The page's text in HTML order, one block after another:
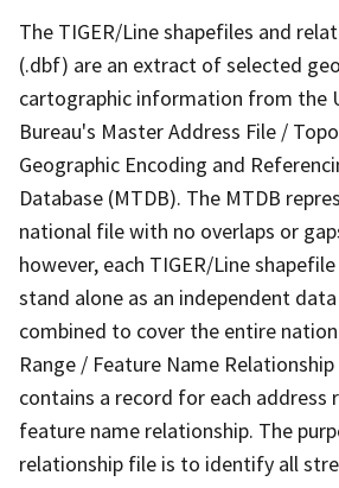
The TIGER/Line shapefiles and
(.dbf) are an extract of selected
cartographic information from the
Bureau's Master Address File /
Geographic Encoding and
Database (MTDB). The MTDB
national file with no overlaps or
however, each TIGER/Line
stand alone as an independent
combined to cover the entire
Range / Feature Name
contains a record for each address
feature name relationship. The
relationship file is to identify all